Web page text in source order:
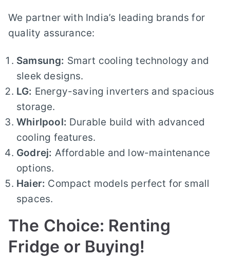
We partner with India’s leading brands for
quality assurance:
Samsung: Smart cooling technology and
sleek designs.
LG: Energy-saving inverters and spacious
storage.
Whirlpool: Durable build with advanced
cooling features.
Godrej: Affordable and low-maintenance
options.
Haier: Compact models perfect for small
spaces.
The Choice: Renting
Fridge or Buying!